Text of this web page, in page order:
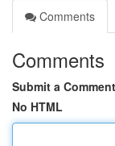
Comments
Comments
Submit a Comment
No HTML